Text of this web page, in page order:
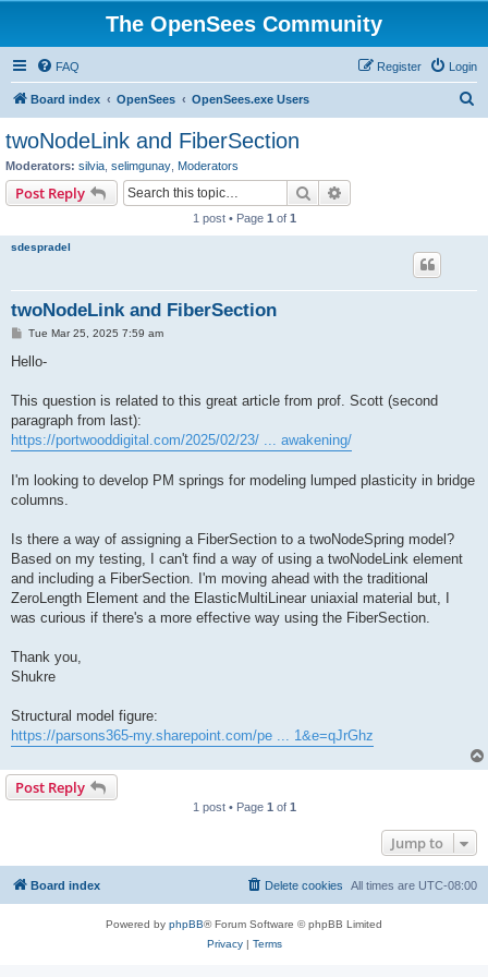
The OpenSees Community
FAQ Login
Register
Board index OpenSees OpenSees.exe Users
twoNodeLink and FiberSection
Moderators: silvia selimgunay Moderators
Post Reply Search
1 post • Page 1 of 1
sdespradel
twoNodeLink and FiberSection
P
s
Tue Mar 25, 2025 7:59 am
Hello-
This question is related to this great article from prof. Scott (second
paragraph from last):
https://portwooddigital.com/2025/02/23/ ... awakening/
I'm looking to develop PM springs for modeling lumped plasticity in bridge
columns.
Is there a way of assigning a FiberSection to a twoNodeSpring model?
Based on my testing, I can't find a way of using a twoNodeLink element
and including a FiberSection. I'm moving ahead with the traditional
ZeroLength Element and the ElasticMultiLinear uniaxial material but, I
was curious if there's a more effective way using the FiberSection.
Thank you,
Shukre
Structural model figure:
https://parsons365-my.sharepoint.com/pe ... 1&e=qJrGhz
Post Reply
1 post • Page 1 of 1
Jump to
Board index All times are UTC-08:00
Delete cookies
Powered by phpBB® Forum Software © phpBB Limited
Privacy| Terms